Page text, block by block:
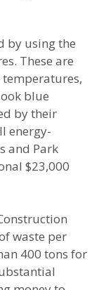
by using the
These are
blue
by their
energy-
and Park
$23,000
waste per
400 tons for